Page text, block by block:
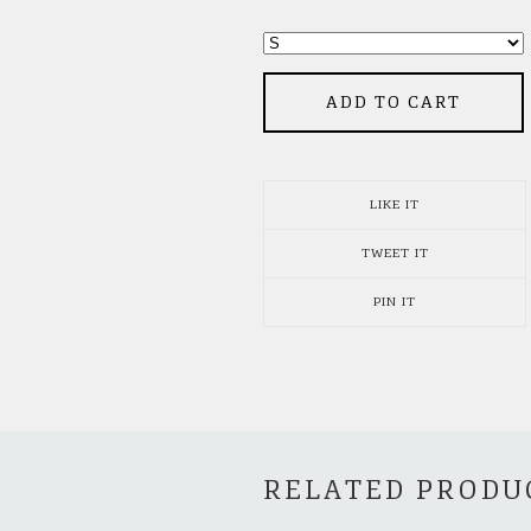
ADD TO CART
LIKE IT
TWEET IT
PIN IT
RELATED